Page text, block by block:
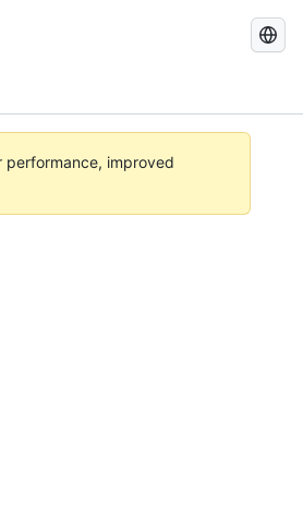
Search
performance, improved